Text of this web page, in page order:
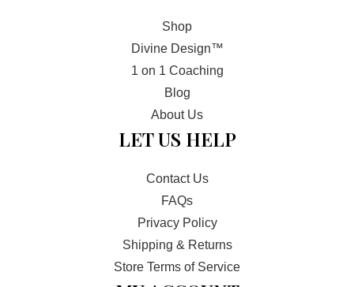
Shop
Divine Design™
1 on 1 Coaching
Blog
About Us
LET US HELP
Contact Us
FAQs
Privacy Policy
Shipping & Returns
Store Terms of Service